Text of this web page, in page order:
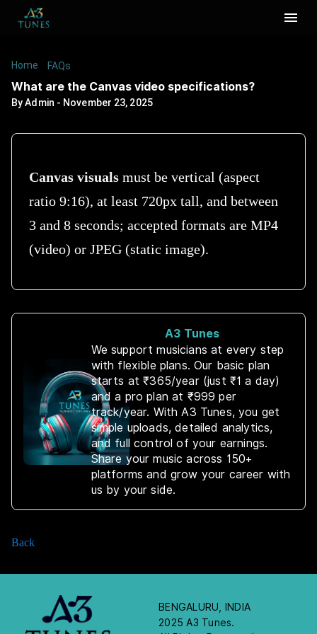
Home /FAQs
What are the Canvas video specifications?
ByAdmin - November 23, 2025
Canvas visuals must be vertical (aspect
ratio 9:16), at least 720px tall, and between
3 and 8 seconds; accepted formats are MP4
(video) or JPEG (static image).
A3 Tunes
We support musicians at every step
with flexible plans. Our basic plan
starts at ₹365/year (just ₹1 a day)
and a pro plan at ₹999 per
track/year. With A3 Tunes, you get
simple uploads, detailed analytics,
and full control of your earnings.
Share your music across 150+
platforms and grow your career with
us by your side.
Back
BENGALURU, INDIA
2025 A3 Tunes.